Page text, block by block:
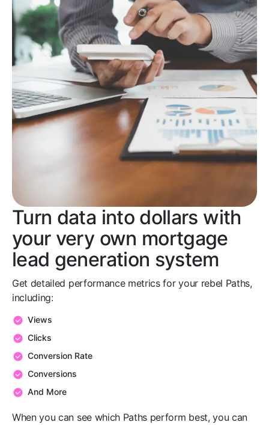
Turn data into dollars with
your very own mortgage
lead generation system
Get detailed performance metrics for your rebel Paths,
including:
Views
Clicks
Conversion Rate
Conversions
And More
When you can see which Paths perform best, you can